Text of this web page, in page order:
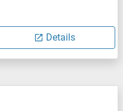
Details